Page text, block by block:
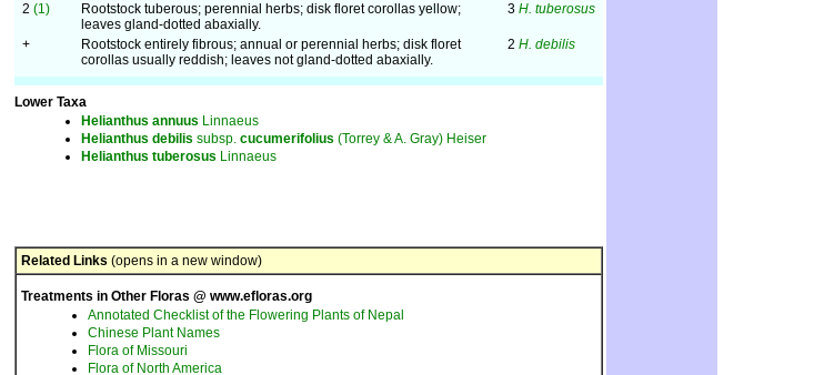
2 (1)
Rootstock tuberous; perennial herbs; disk floret corollas yellow;
leaves gland-dotted abaxially.
3 H. tuberosus
+
Rootstock entirely fibrous; annual or perennial herbs; disk floret
corollas usually reddish; leaves not gland-dotted abaxially.
2 H. debilis
Lower Taxa
Helianthus annuus Linnaeus
Helianthus debilis subsp. cucumerifolius (Torrey & A. Gray) Heiser
Helianthus tuberosus Linnaeus
Related Links (opens in a new window)
Treatments in Other Floras @ www.efloras.org
Annotated Checklist of the Flowering Plants of Nepal
Chinese Plant Names
Flora of Missouri
Flora of North America